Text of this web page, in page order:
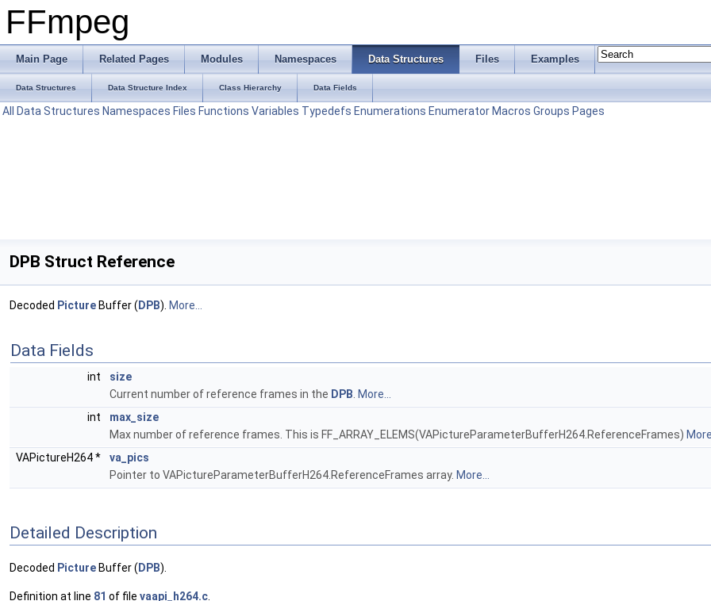
FFmpeg
Main Page Related Pages Modules Namespaces Data Structures Files Examples
Data Structures Data Structure Index Class Hierarchy Data Fields
All Data Structures Namespaces Files Functions Variables Typedefs Enumerations Enumerator Macros Groups Pages
DPB Struct Reference
Decoded Picture Buffer ( DPB). More...
Data Fields
int
size
Current number of reference frames in the DPB More...
int
max_size
Max number of reference frames. This is FF_ARRAY_ELEMS(VAPictureParameterBufferH264.ReferenceFrames)
VAPictureH264 *
va_pics
Pointer to VAPictureParameterBufferH264.ReferenceFrames array. More...
Detailed Description
Decoded Picture Buffer ( DPB).
Definition at line 81 of file vaapi_h264.c